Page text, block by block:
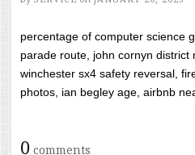
percentage of computer science
parade route, john cornyn
winchester sx4 safety reversal,
photos, ian begley age, airbnb
0 comments